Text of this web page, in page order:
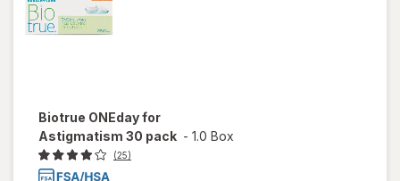
Biotrue ONEday for
Astigmatism 30 pack - 1.0 Box
(25)